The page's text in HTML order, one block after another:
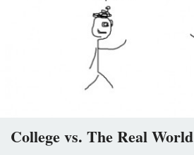
College vs. The Real World